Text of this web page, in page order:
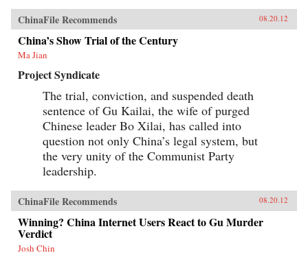
ChinaFile Recommends 08.20.12
China’s Show Trial of the Century
Ma Jian
Project Syndicate
The trial, conviction, and suspended death
sentence of Gu Kailai, the wife of purged
Chinese leader Bo Xilai, has called into
question not only China’s legal system, but
the very unity of the Communist Party
leadership.
ChinaFile Recommends 08.20.12
Winning? China Internet Users React to Gu Murder
Verdict
Josh Chin